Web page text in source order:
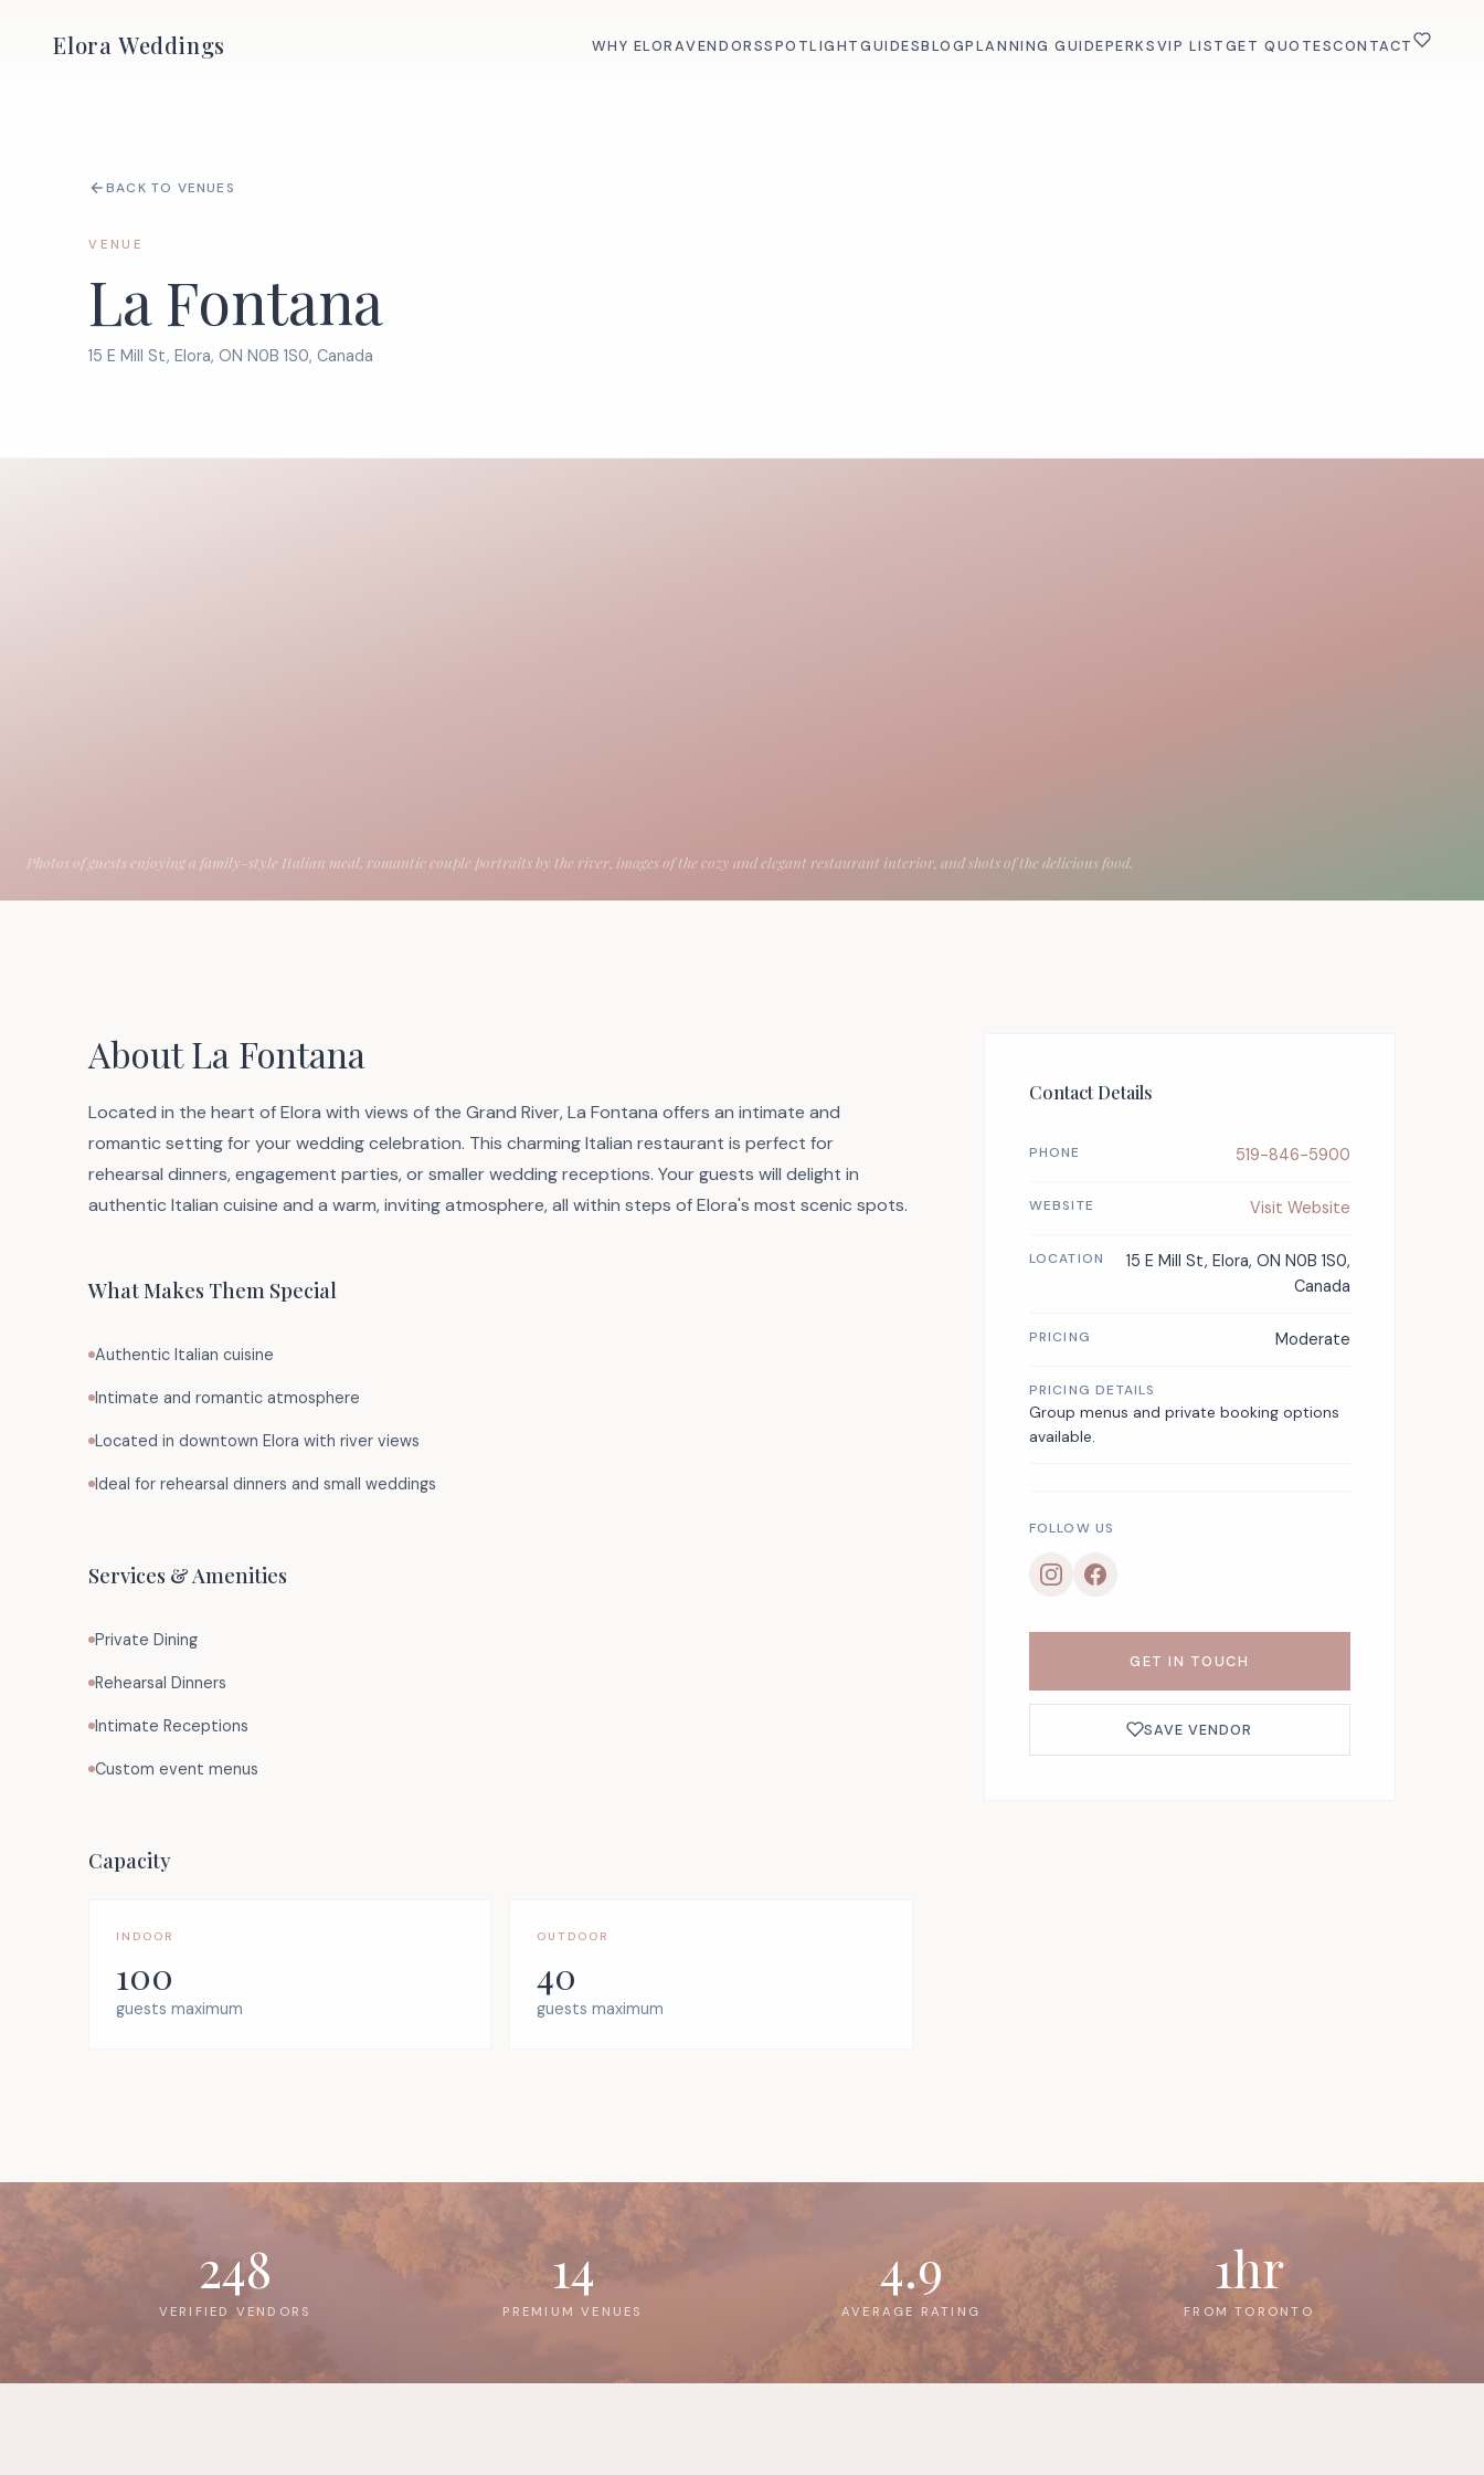
Elora Weddings WHY ELORAVENDORSSPOTLIGHTGUIDESBLOGPLANNING GUIDEPERKSVIP LISTGET QUOTESCONTACT
BACK TO VENUES
VENUE
La Fontana
15 E Mill St, Elora, ON N0B 1S0, Canada
About La Fontana
Located in the heart of Elora with views of the Grand River, La Fontana offers an intimate and
romantic setting for your wedding celebration. This charming Italian restaurant is perfect for
rehearsal dinners, engagement parties, or smaller wedding receptions. Your guests will delight in
authentic Italian cuisine and a warm, inviting atmosphere, all within steps of Elora's most scenic spots.
What Makes Them Special
Authentic Italian cuisine
Intimate and romantic atmosphere
Located in downtown Elora with river views
Ideal for rehearsal dinners and small weddings
Services & Amenities
Private Dining
Rehearsal Dinners
Intimate Receptions
Custom event menus
Capacity
INDOOR
100
guests maximum
OUTDOOR
40
guests maximum
Contact Details
PHONE 519-846-5900
WEBSITE Visit Website
LOCATION
15 E Mill St, Elora, ON N0B 1S0,
Canada
PRICING Moderate
PRICING DETAILS
Group menus and private booking options
available.
FOLLOW US
GET IN TOUCH
SAVE VENDOR
248
VERIFIED VENDORS
14
PREMIUM VENUES
4.9
AVERAGE RATING
1hr
FROM TORONTO